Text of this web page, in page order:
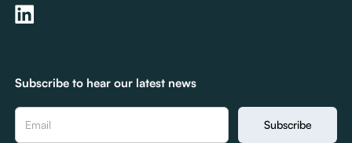
Subscribe to hear our latest news